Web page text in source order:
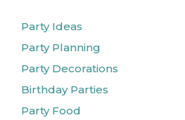
Party Ideas
Party Planning
Party Decorations
Birthday Parties
Party Food